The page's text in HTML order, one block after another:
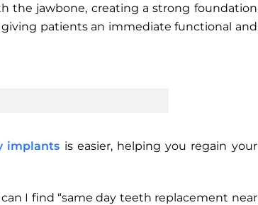
the jawbone, creating a strong foundation
patients an immediate functional and
implants is easier, helping you regain your
I find “same day teeth replacement near